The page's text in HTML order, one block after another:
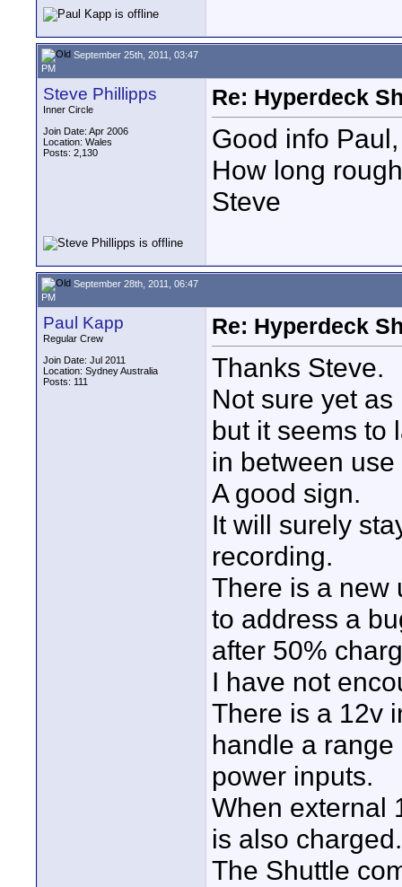
September 25th, 2011, 03:47
PM
Steve Phillipps
Inner Circle
Join Date: Apr 2006
Location: Wales
Posts: 2,130
Re: Hyperdeck
Good info
How long
Steve
September 28th, 2011, 06:47
PM
Paul Kapp
Regular Crew
Join Date: Jul 2011
Location: Sydney Australia
Posts: 111
Re: Hyperdeck
Thanks Steve.
Not sure yet
but it seems to
in between
A good sign.
It will surely
recording.
There is a new
to address a
after 50%
I have not
There is a 12v
handle a
power inputs.
When external
is also charged.
The Shuttle